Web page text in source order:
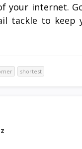
your internet.
tackle to keep
shortest